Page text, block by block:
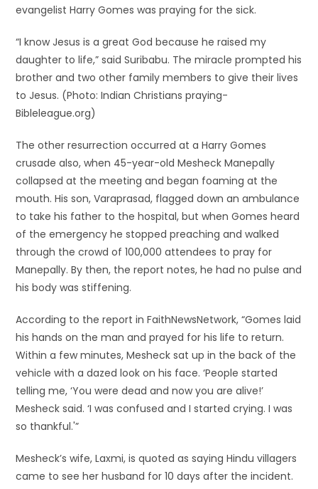
evangelist Harry Gomes was praying for the sick.
“I know Jesus is a great God because he raised my
daughter to life,” said Suribabu. The miracle prompted his
brother and two other family members to give their lives
to Jesus. (Photo: Indian Christians praying-
Bibleleague.org)
The other resurrection occurred at a Harry Gomes
crusade also, when 45-year-old Mesheck Manepally
collapsed at the meeting and began foaming at the
mouth. His son, Varaprasad, flagged down an ambulance
to take his father to the hospital, but when Gomes heard
of the emergency he stopped preaching and walked
through the crowd of 100,000 attendees to pray for
Manepally. By then, the report notes, he had no pulse and
his body was stiffening.
According to the report in FaithNewsNetwork, “Gomes laid
his hands on the man and prayed for his life to return.
Within a few minutes, Mesheck sat up in the back of the
vehicle with a dazed look on his face. ‘People started
telling me, ‘You were dead and now you are alive!’
Mesheck said. ‘I was confused and I started crying. I was
so thankful.'”
Mesheck’s wife, Laxmi, is quoted as saying Hindu villagers
came to see her husband for 10 days after the incident.